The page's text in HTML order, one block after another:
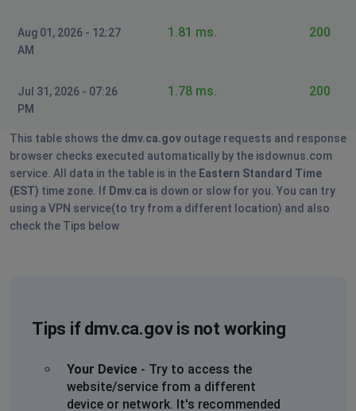
Aug 01, 2026 - 12:27
AM
1.81 ms. 200
Jul 31, 2026 - 07:26
PM
1.78 ms. 200
This table shows the dmv.ca.gov outage requests and response
browser checks executed automatically by the isdownus.com
service. All data in the table is in the Eastern Standard Time
(EST) time zone. If Dmv.ca is down or slow for you. You can try
using a VPN service(to try from a different location) and also
check the Tips below
Tips if dmv.ca.gov is not working
Your Device - Try to access the
website/service from a different
device or network. It's recommended